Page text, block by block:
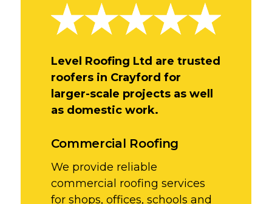
Level Roofing Ltd are trusted
roofers in Crayford for
larger-scale projects as well
as domestic work.
Commercial Roofing
We provide reliable
commercial roofing services
for shops, offices, schools and